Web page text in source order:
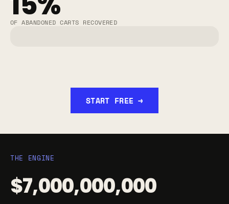
OF ABANDONED CARTS RECOVERED
START FREE →
THE ENGINE
$7,000,000,000